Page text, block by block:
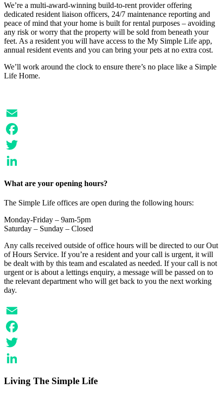
We’re a multi-award-winning build-to-rent provider offering
dedicated resident liaison officers, 24/7 maintenance reporting and
peace of mind that your home is built for rental purposes – avoiding
any risk or worry that the property will be sold from beneath your
feet. As a resident you will have access to the My Simple Life app,
annual resident events and you can bring your pets at no extra cost.
We’ll work around the clock to ensure there’s no place like a Simple
Life Home.
Email
Facebook
Twitter
What are your opening hours?
The Simple Life offices are open during the following hours:
Monday-Friday – 9am-5pm
Saturday – Sunday – Closed
Any calls received outside of office hours will be directed to our Out
of Hours Service. If you’re a resident and your call is urgent, it will
be dealt with by this team and escalated as needed. If your call is not
urgent or is about a lettings enquiry, a message will be passed on to
the relevant department who will get back to you the next working
day.
Email
Facebook
Twitter
Living The Simple Life